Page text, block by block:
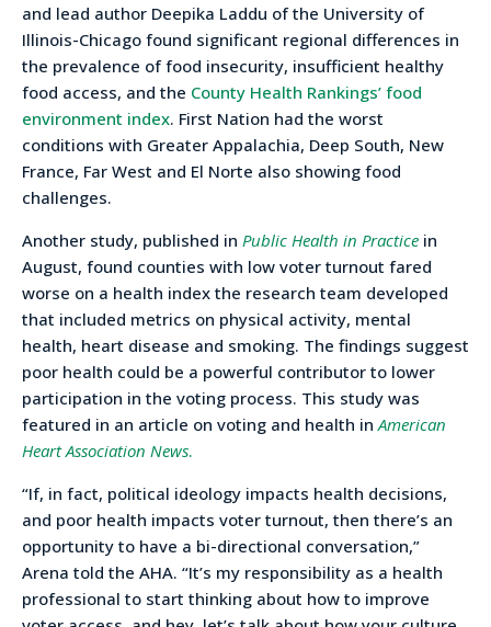
and lead author Deepika Laddu of the University of
Illinois-Chicago found significant regional differences in
the prevalence of food insecurity, insufficient healthy
food access, and the County Health Rankings’ food
environment index. First Nation had the worst
conditions with Greater Appalachia, Deep South, New
France, Far West and El Norte also showing food
challenges.
Another study, published in Public Health in Practice in
August, found counties with low voter turnout fared
worse on a health index the research team developed
that included metrics on physical activity, mental
health, heart disease and smoking. The findings suggest
poor health could be a powerful contributor to lower
participation in the voting process. This study was
featured in an article on voting and health in American
Heart Association News.
“If, in fact, political ideology impacts health decisions,
and poor health impacts voter turnout, then there’s an
opportunity to have a bi-directional conversation,”
Arena told the AHA. “It’s my responsibility as a health
professional to start thinking about how to improve